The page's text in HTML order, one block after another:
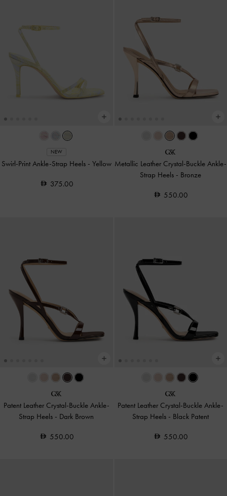
NEW
Swirl-Print Ankle-Strap Heels - Yellow
375.00
Metallic Leather Crystal-Buckle Ankle-
Strap Heels - Bronze
550.00
Patent Leather Crystal-Buckle Ankle-
Strap Heels - Dark Brown
550.00
Patent Leather Crystal-Buckle Ankle-
Strap Heels - Black Patent
550.00